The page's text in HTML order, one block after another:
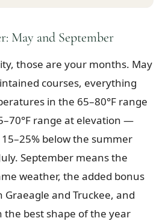
From $620
From $449
4–400 players
May and September
those are your months. May
courses, everything
in the 65–80°F range
range at elevation —
below the summer
September means the
weather, the added bonus
Graeagle and Truckee, and
the best shape of the year